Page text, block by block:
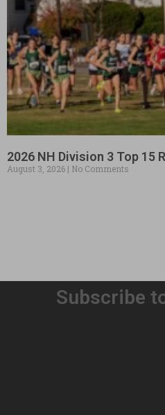
2026 NH Division 3 Top 15
August 3, 2026 No Comments
Subscribe